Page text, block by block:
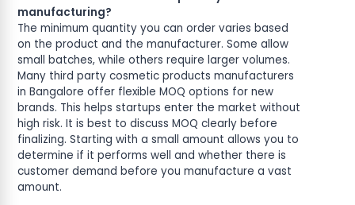
manufacturing?
The minimum quantity you can order varies based
on the product and the manufacturer. Some allow
small batches, while others require larger volumes.
Many third party cosmetic products manufacturers
in Bangalore offer flexible MOQ options for new
brands. This helps startups enter the market without
high risk. It is best to discuss MOQ clearly before
finalizing. Starting with a small amount allows you to
determine if it performs well and whether there is
customer demand before you manufacture a vast
amount.